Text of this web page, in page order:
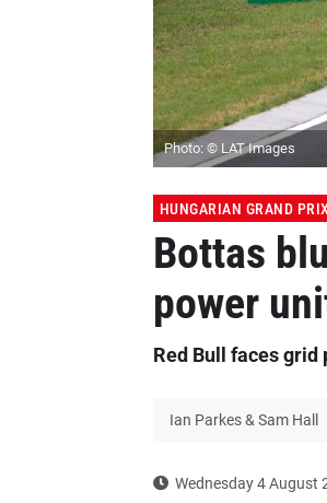
Photo: © LAT Images
HUNGARIAN GRAND
Bottas
power
Red Bull faces
Ian Parkes & Sam Hall
Wednesday 4 August